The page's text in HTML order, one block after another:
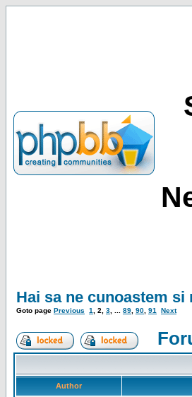
Hai sa ne cunoastem si
Goto page Previous 1 2 3 89 90 91 Next
Author